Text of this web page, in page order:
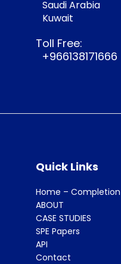
Saudi Arabia
Kuwait
Toll Free:
+966138171666
Quick Links
Home –
ABOUT
CASE STUDIES
SPE Papers
API
Contact